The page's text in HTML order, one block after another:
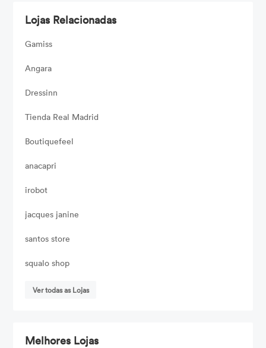
Lojas Relacionadas
Gamiss
Angara
Dressinn
Tienda Real Madrid
Boutiquefeel
anacapri
irobot
jacques janine
santos store
squalo shop
Ver todas as Lojas
Melhores Lojas